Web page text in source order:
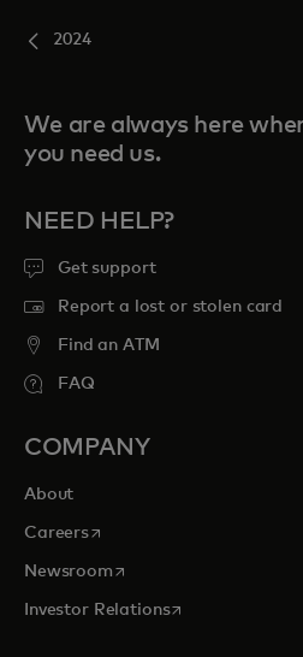
2024
We are always here
you need us.
NEED HELP?
Get support
Report a lost or stolen card
Find an ATM
FAQ
COMPANY
About
Careersopens in a new tab
Newsroomopens in a new tab
Investor Relationsopens in a new